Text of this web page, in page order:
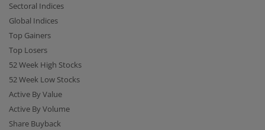
Sectoral Indices
Global Indices
Top Gainers
Top Losers
52 Week High Stocks
52 Week Low Stocks
Active By Value
Active By Volume
Share Buyback